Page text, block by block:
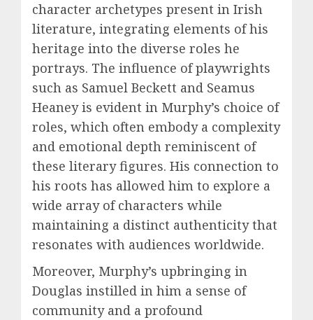
character archetypes present in Irish
literature, integrating elements of his
heritage into the diverse roles he
portrays. The influence of playwrights
such as Samuel Beckett and Seamus
Heaney is evident in Murphy’s choice of
roles, which often embody a complexity
and emotional depth reminiscent of
these literary figures. His connection to
his roots has allowed him to explore a
wide array of characters while
maintaining a distinct authenticity that
resonates with audiences worldwide.
Moreover, Murphy’s upbringing in
Douglas instilled in him a sense of
community and a profound